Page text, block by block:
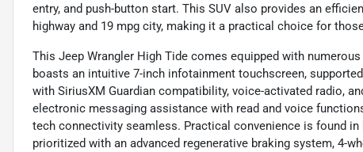
entry, and push-button start. This SUV also provides an
highway and 19 mpg city, making it a practical choice for
This Jeep Wrangler High Tide comes equipped with
boasts an intuitive 7-inch infotainment touchscreen,
with SiriusXM Guardian compatibility, voice-activated radio,
electronic messaging assistance with read and voice
tech connectivity seamless. Practical convenience is found
prioritized with an advanced regenerative braking system, 4-